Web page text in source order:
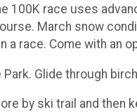
100K race uses
March snow
race. Come with an
Glide through
by ski trail and